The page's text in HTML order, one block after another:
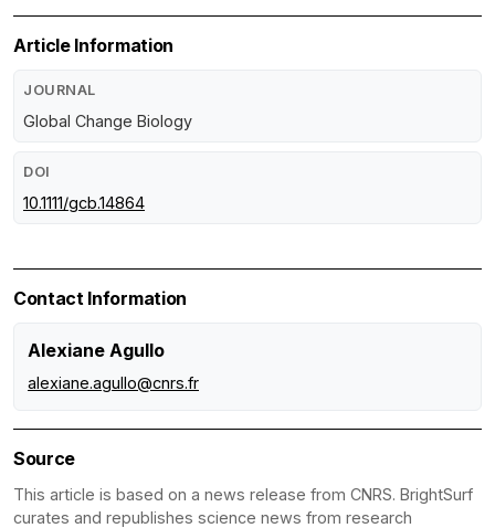
Article Information
JOURNAL
Global Change Biology
DOI
10.1111/gcb.14864
Contact Information
Alexiane Agullo
alexiane.agullo@cnrs.fr
Source
This article is based on a news release from CNRS. BrightSurf
curates and republishes science news from research